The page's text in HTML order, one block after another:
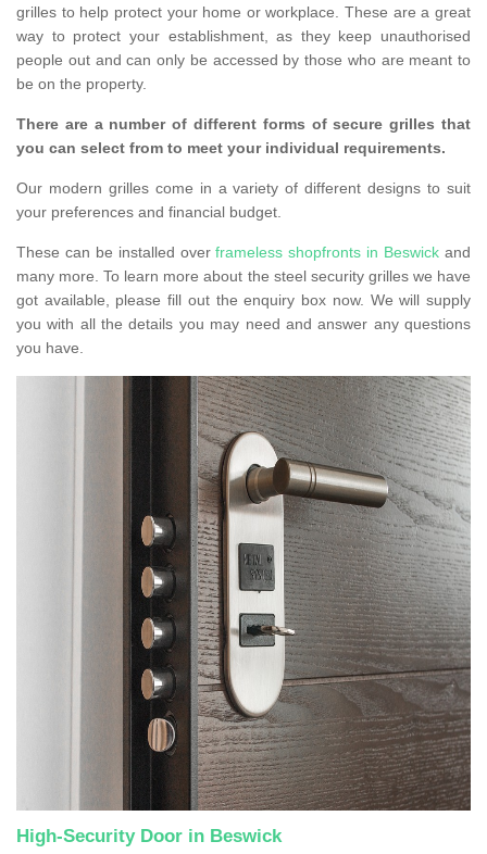
grilles to help protect your home or workplace. These are a great
way to protect your establishment, as they keep unauthorised
people out and can only be accessed by those who are meant to
be on the property.
There are a number of different forms of secure grilles that
you can select from to meet your individual requirements.
Our modern grilles come in a variety of different designs to suit
your preferences and financial budget.
These can be installed overframeless shopfronts in Beswick and
many more. To learn more about the steel security grilles we have
got available, please fill out the enquiry box now. We will supply
you with all the details you may need and answer any questions
you have.
High-Security Door in Beswick